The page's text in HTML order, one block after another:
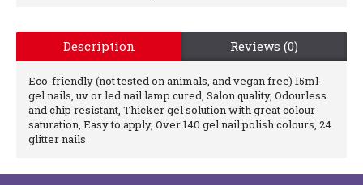
Description Reviews (0)
Eco-friendly (not tested on animals, and vegan free) 15ml
gel nails, uv or led nail lamp cured, Salon quality, Odourless
and chip resistant, Thicker gel solution with great colour
saturation, Easy to apply, Over 140 gel nail polish colours, 24
glitter nails